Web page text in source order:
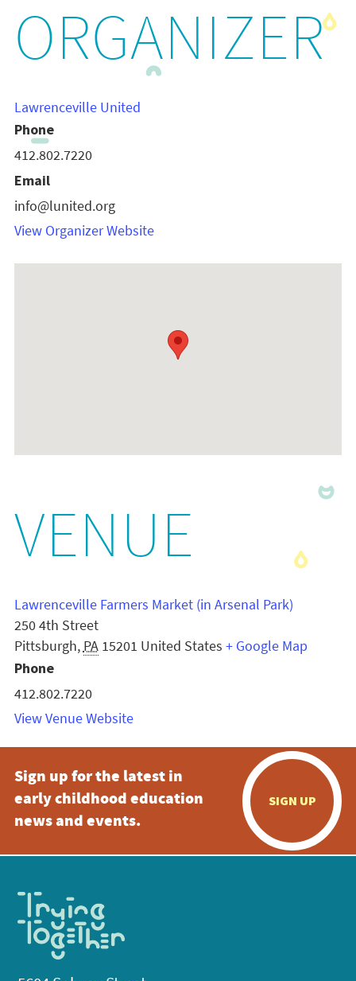
ORGANIZER
Lawrenceville United
Phone
412.802.7220
Email
info@lunited.org
View Organizer Website
VENUE
Lawrenceville Farmers Market (in Arsenal Park)
250 4th Street
Pittsburgh, PA 15201 United States + Google Map
Phone
412.802.7220
View Venue Website
Sign up for the latest in
early childhood education
news and events.
SIGN UP